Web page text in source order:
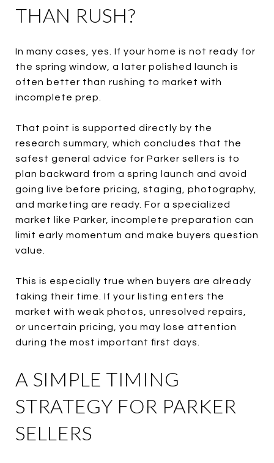
THAN RUSH?
In many cases, yes. If your home is not ready for
the spring window, a later polished launch is
often better than rushing to market with
incomplete prep.
That point is supported directly by the
research summary, which concludes that the
safest general advice for Parker sellers is to
plan backward from a spring launch and avoid
going live before pricing, staging, photography,
and marketing are ready. For a specialized
market like Parker, incomplete preparation can
limit early momentum and make buyers question
value.
This is especially true when buyers are already
taking their time. If your listing enters the
market with weak photos, unresolved repairs,
or uncertain pricing, you may lose attention
during the most important first days.
A SIMPLE TIMING
STRATEGY FOR PARKER
SELLERS